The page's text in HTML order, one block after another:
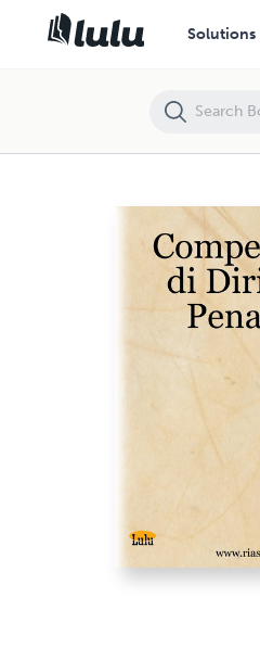
Solutions
Compendio di Diritto Penale